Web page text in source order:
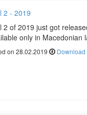
2 - 2019
2 of 2019 just got
only in Macedonian
on 28.02.2019 Download